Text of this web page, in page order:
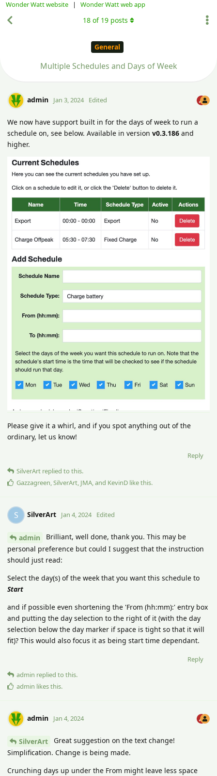
Wonder Watt website | Wonder Watt web app
General
Multiple Schedules and Days of Week
18 of 19 posts
admin Jan 3, 2024 Edited
We now have support built in for the days of week to run a
schedule on, see below. Available in version v0.3.186 and
higher.
Please give it a whirl, and if you spot anything out of the
ordinary, let us know!
Reply
SilverArt replied to this.
Gazzagreen,SilverArt, JMA, and KevinD like this.
S SilverArt Jan 4, 2024 Edited
admin
Brilliant, well done, thank you. This may be
personal preference but could I suggest that the instruction
should just read:
Select the day(s) of the week that you want this schedule to
Start
and if possible even shortening the 'From (hh:mm):' entry box
and putting the day selection to the right of it (with the day
selection below the day marker if space is tight so that it will
fit)? This would also focus it as being start time dependant.
Reply
admin replied to this.
admin likes this.
admin Jan 4, 2024
SilverArt
Great suggestion on the text change!
Simplification. Change is being made.
Crunching days up under the From might leave less space